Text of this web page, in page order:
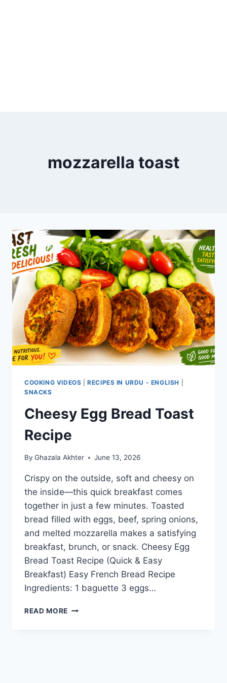
mozzarella toast
COOKING VIDEOS |RECIPES IN URDU - ENGLISH
SNACKS
Cheesy Egg Bread Toast
Recipe
By Ghazala Akhter June 13, 2026
Crispy on the outside, soft and cheesy on
the inside—this quick breakfast comes
together in just a few minutes. Toasted
bread filled with eggs, beef, spring onions,
and melted mozzarella makes a satisfying
breakfast, brunch, or snack. Cheesy Egg
Bread Toast Recipe (Quick & Easy
Breakfast) Easy French Bread Recipe
Ingredients: 1 baguette 3 eggs…
READ MORE CHEESY